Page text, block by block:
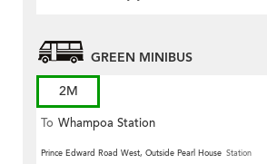
GREEN MINIBUS
2M
To Whampoa Station
Prince Edward Road West, Outside Pearl House Station